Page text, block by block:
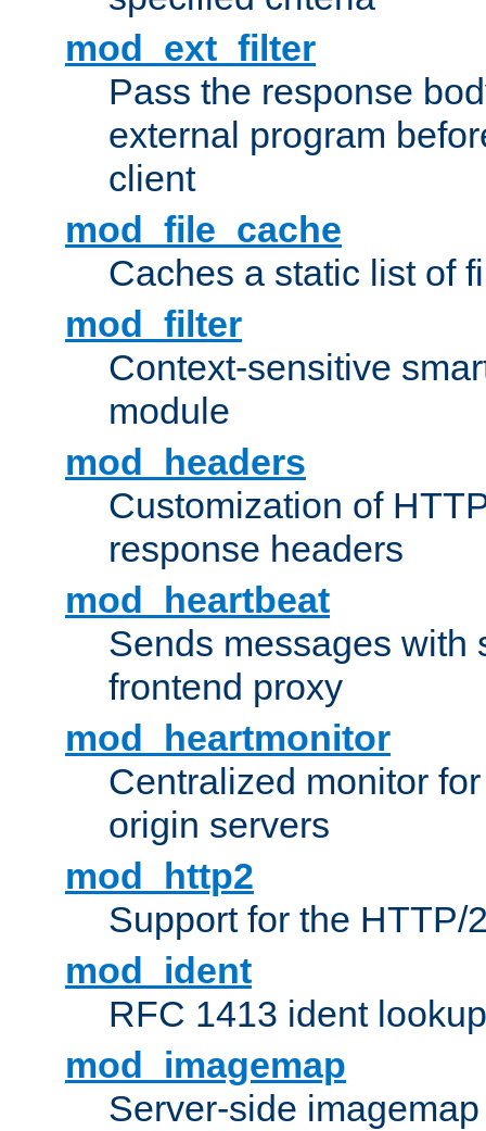
mod_ext_filter
Pass the response
external program
client
mod_file_cache
Caches a static list of
mod_filter
Context-sensitive
module
mod_headers
Customization of
response headers
mod_heartbeat
Sends messages with
frontend proxy
mod_heartmonitor
Centralized monitor
origin servers
mod_http2
Support for the HTTP/
mod_ident
RFC 1413 ident
mod_imagemap
Server-side